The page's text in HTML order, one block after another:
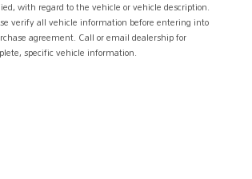
with regard to the vehicle or vehicle description.
verify all vehicle information before entering into
agreement. Call or email dealership for
specific vehicle information.